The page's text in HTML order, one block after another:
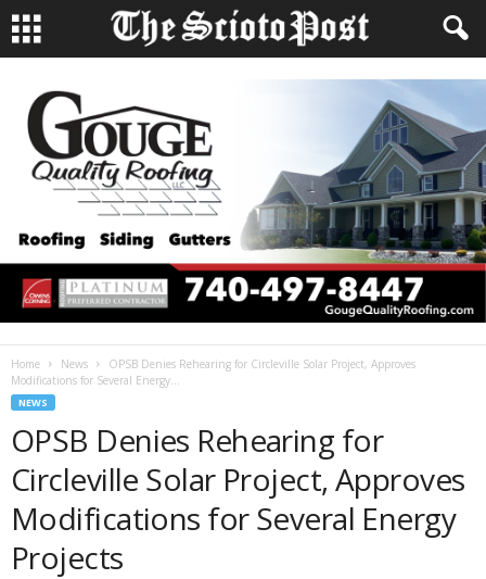
Home News
OPSB Denies Rehearing for Circleville Solar Project, Approves
Modifications for Several Energy...
NEWS
OPSB Denies Rehearing for
Circleville Solar Project, Approves
Modifications for Several Energy
Projects